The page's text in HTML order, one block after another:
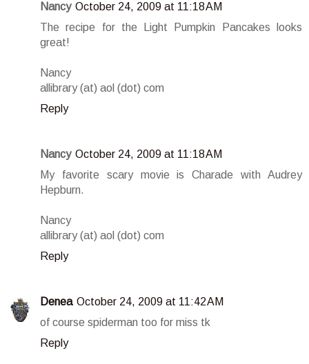
Nancy October 24, 2009 at 11:18 AM
The recipe for the Light Pumpkin Pancakes looks
great!
Nancy
allibrary (at) aol (dot) com
Reply
Nancy October 24, 2009 at 11:18 AM
My favorite scary movie is Charade with Audrey
Hepburn.
Nancy
allibrary (at) aol (dot) com
Reply
Denea October 24, 2009 at 11:42 AM
of course spiderman too for miss tk
Reply